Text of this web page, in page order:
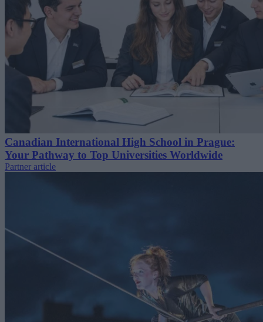
Canadian International High School in Prague:
Your Pathway to Top Universities Worldwide
Partner article